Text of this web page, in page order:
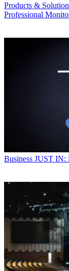
Products &
Professional
Business JUST IN: